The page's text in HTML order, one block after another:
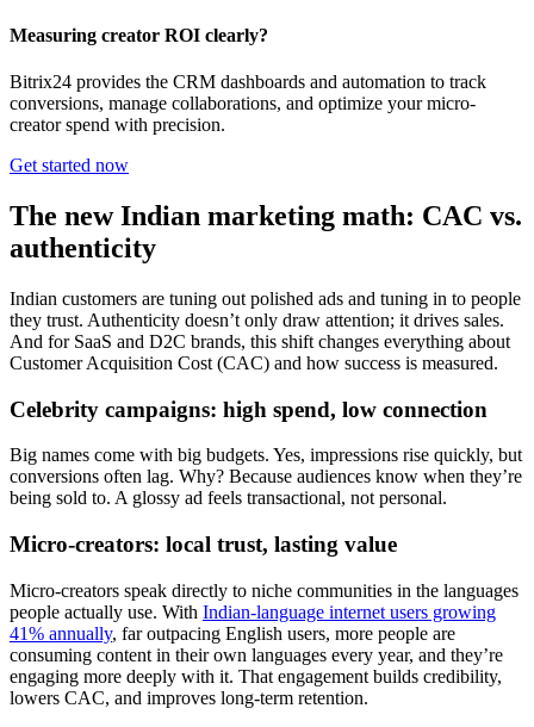
Measuring creator ROI clearly?
Bitrix24 provides the CRM dashboards and automation to track
conversions, manage collaborations, and optimize your micro-
creator spend with precision.
Get started now
The new Indian marketing math: CAC vs.
authenticity
Indian customers are tuning out polished ads and tuning in to people
they trust. Authenticity doesn’t only draw attention; it drives sales.
And for SaaS and D2C brands, this shift changes everything about
Customer Acquisition Cost (CAC) and how success is measured.
Celebrity campaigns: high spend, low connection
Big names come with big budgets. Yes, impressions rise quickly, but
conversions often lag. Why? Because audiences know when they’re
being sold to. A glossy ad feels transactional, not personal.
Micro-creators: local trust, lasting value
Micro-creators speak directly to niche communities in the languages
people actually use. With Indian-language internet users growing
41% annually, far outpacing English users, more people are
consuming content in their own languages every year, and they’re
engaging more deeply with it. That engagement builds credibility,
lowers CAC, and improves long-term retention.